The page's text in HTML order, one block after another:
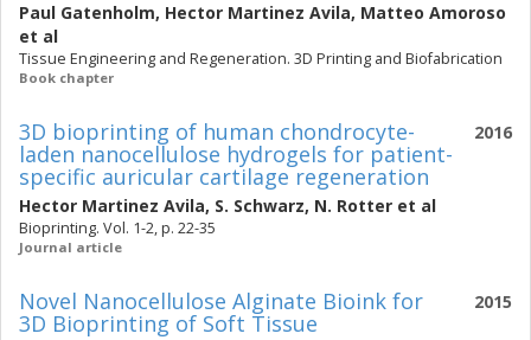
Paul Gatenholm, Hector Martinez Avila, Matteo Amoroso
et al
Tissue Engineering and Regeneration. 3D Printing and Biofabrication
Book chapter
2016
3D bioprinting of human chondrocyte-
laden nanocellulose hydrogels for patient-
specific auricular cartilage regeneration
Hector Martinez Avila, S. Schwarz, N. Rotter et al
Bioprinting. Vol. 1-2, p. 22-35
Journal article
2015
Novel Nanocellulose Alginate Bioink for
3D Bioprinting of Soft Tissue